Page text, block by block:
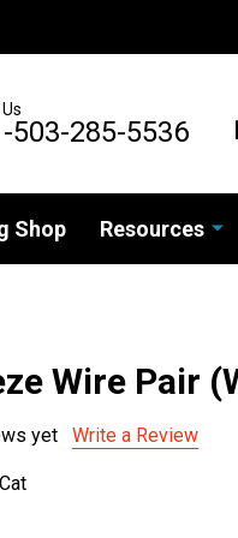
503-285-5536
Shop Resources
Wire Pair
yet Write a Review